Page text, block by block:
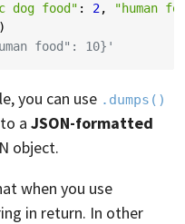
dog food" : 2,
"human
)
food": 10}'
you can use .dumps()
a JSON-formatted
object.
when you use
in return. In other